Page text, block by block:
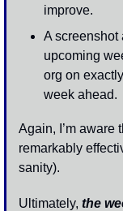
improve.
A screenshot
upcoming
org on
week ahead.
Again, I’m aware
remarkably
sanity).
Ultimately, the